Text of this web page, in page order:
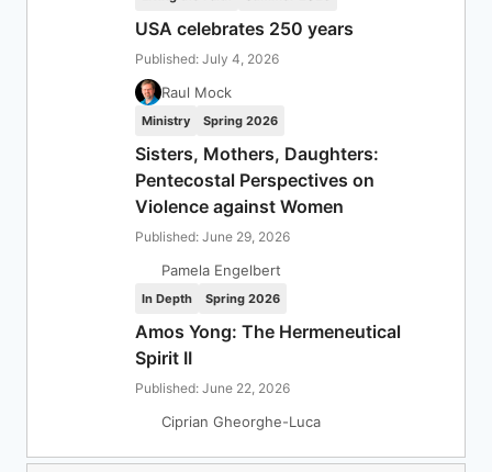
USA celebrates 250 years
Published: July 4, 2026
Raul Mock
Ministry Spring 2026
Sisters, Mothers, Daughters:
Pentecostal Perspectives on
Violence against Women
Published: June 29, 2026
Pamela Engelbert
In Depth Spring 2026
Amos Yong: The Hermeneutical
Spirit II
Published: June 22, 2026
Ciprian Gheorghe-Luca